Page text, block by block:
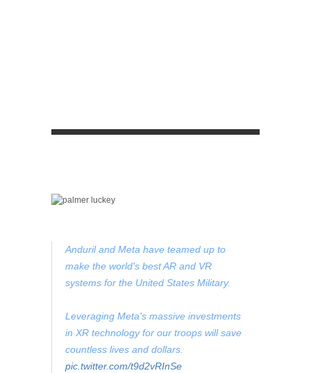
Anduril and Meta have teamed up to
make the world's best AR and VR
systems for the United States Military.
Leveraging Meta's massive investments
in XR technology for our troops will save
countless lives and dollars.
pic.twitter.com/t9d2vRInSe